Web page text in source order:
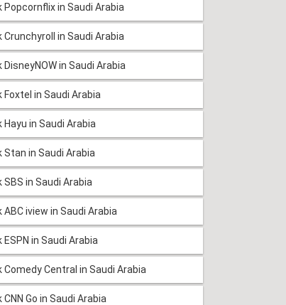
Popcornflix in Saudi Arabia
Crunchyroll in Saudi Arabia
DisneyNOW in Saudi Arabia
Foxtel in Saudi Arabia
Hayu in Saudi Arabia
Stan in Saudi Arabia
SBS in Saudi Arabia
ABC iview in Saudi Arabia
ESPN in Saudi Arabia
Comedy Central in Saudi Arabia
CNN Go in Saudi Arabia